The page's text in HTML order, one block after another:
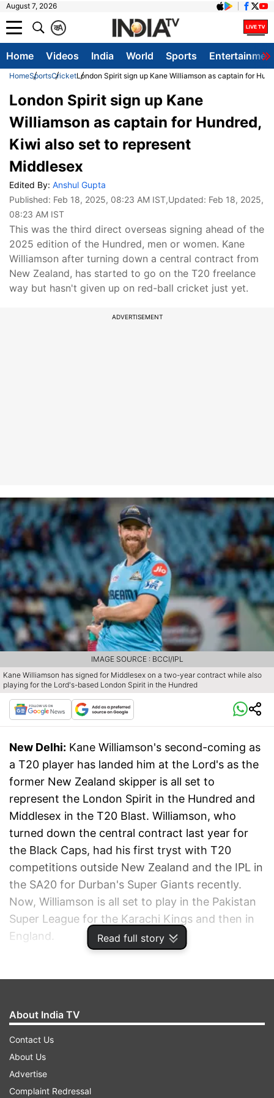
August 7, 2026
A
क
Home Videos India World Sports
HomeSportsCricketLondon Spirit sign up Kane Williamson as captain for
Read full story
London Spirit sign up Kane
Williamson as captain for Hundred,
Kiwi also set to represent
Middlesex
Edited By: Anshul Gupta
Published: Feb 18, 2025, 08:23 AM IST,Updated: Feb 18, 2025,
08:23 AM IST
This was the third direct overseas signing ahead of the
2025 edition of the Hundred, men or women. Kane
Williamson after turning down a central contract from
New Zealand, has started to go on the T20 freelance
way but hasn't given up on red-ball cricket just yet.
ADVERTISEMENT
Kane Williamson has signed for Middlesex on a two-year contract while also
playing for the Lord's-based London Spirit in the Hundred
IMAGE SOURCE : BCCI/IPL
New Delhi: Kane Williamson's second-coming as
a T20 player has landed him at the Lord's as the
former New Zealand skipper is all set to
represent the London Spirit in the Hundred and
Middlesex in the T20 Blast. Williamson, who
turned down the central contract last year for
the Black Caps, had his first tryst with T20
competitions outside New Zealand and the IPL in
the SA20 for Durban's Super Giants recently.
Now, Williamson is all set to play in the Pakistan
Super League for the Karachi Kings and then in
England.
About India TV
Contact Us
About Us
Advertise
Complaint Redressal